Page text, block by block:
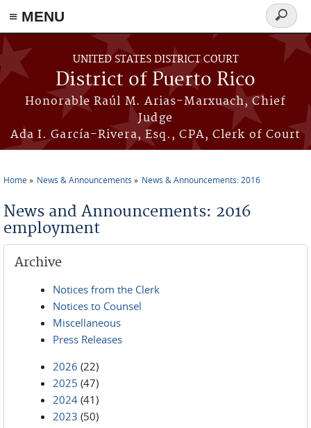
≡ MENU
Skip to main content
UNITED STATES DISTRICT COURT
District of Puerto Rico
Honorable Raúl M. Arias-Marxuach, Chief
Judge
Ada I. García-Rivera, Esq., CPA, Clerk of Court
Search
form
Home News & Announcements News & Announcements: 2016
News and Announcements: 2016
employment
Archive
Notices from the Clerk
Notices to Counsel
Miscellaneous
Press Releases
2026 (22)
2025 (47)
2024 (41)
2023 (50)